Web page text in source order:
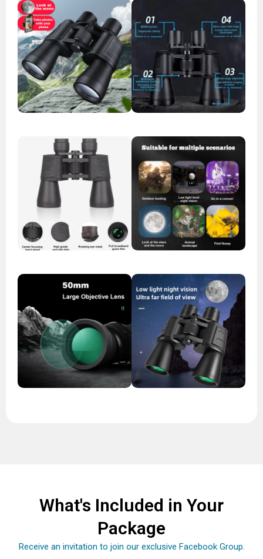
What's Included in Your
Package
Receive an invitation to join our exclusive Facebook Group.